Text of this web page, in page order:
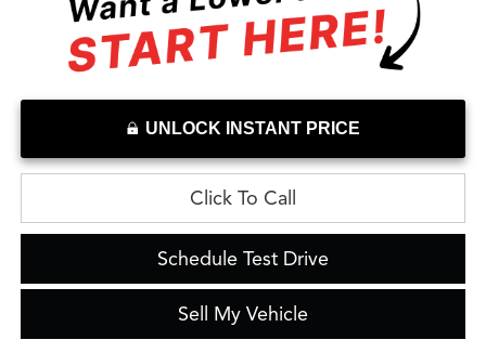
UNLOCK INSTANT PRICE
Click To Call
Schedule Test Drive
Sell My Vehicle